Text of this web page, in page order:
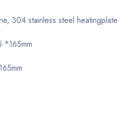
304 stainless steel heatingplate
*165mm